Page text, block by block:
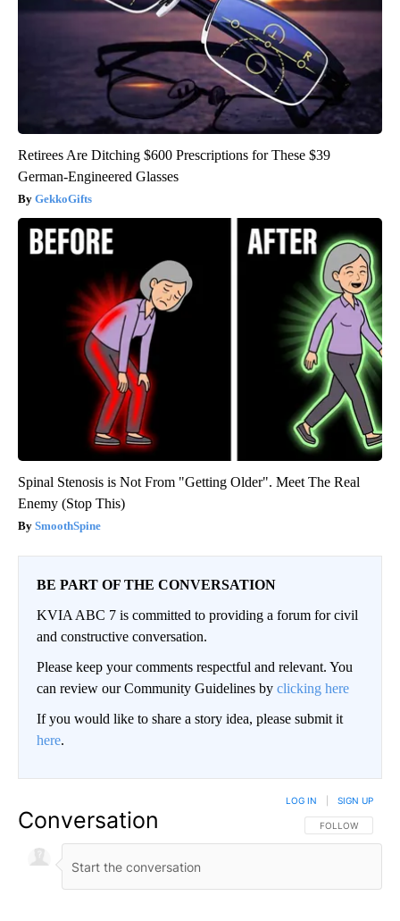
Retirees Are Ditching $600 Prescriptions for These $39
German-Engineered Glasses
GekkoGifts
Spinal Stenosis is Not From "Getting Older". Meet The Real
Enemy (Stop This)
SmoothSpine
BE PART OF THE CONVERSATION
KVIA ABC 7 is committed to providing a forum for civil
and constructive conversation.
Please keep your comments respectful and relevant. You
can review our Community Guidelines by clicking here
If you would like to share a story idea, please submit it
here.
Conversation FOLLOW THIS
FOLLOW
LOG IN SIGN UP